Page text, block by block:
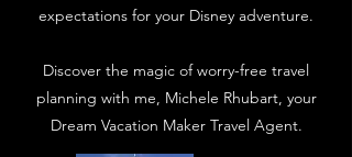
expectations for your Disney adventure.
Discover the magic of worry-free travel
planning with me, Michele Rhubart, your
Dream Vacation Maker Travel Agent.